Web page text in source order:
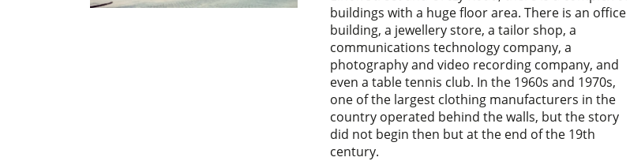
buildings with a huge floor area. There is an office
building, a jewellery store, a tailor shop, a
communications technology company, a
photography and video recording company, and
even a table tennis club. In the 1960s and 1970s,
one of the largest clothing manufacturers in the
country operated behind the walls, but the story
did not begin then but at the end of the 19th
century.